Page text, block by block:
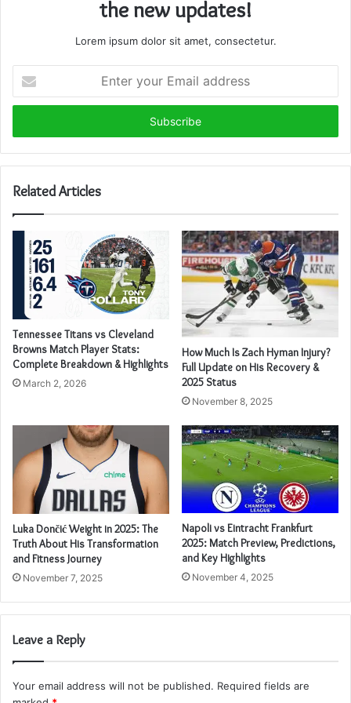
the new updates!
Lorem ipsum dolor sit amet, consectetur.
your
Email
Related Articles
Tennessee Titans vs Cleveland
Browns Match Player Stats:
Complete Breakdown & Highlights
March 2, 2026
How Much Is Zach Hyman Injury?
Full Update on His Recovery &
2025 Status
November 8, 2025
Luka Dončić Weight in 2025: The
Truth About His Transformation
and Fitness Journey
November 7, 2025
Napoli vs Eintracht Frankfurt
2025: Match Preview, Predictions,
and Key Highlights
November 4, 2025
Leave a Reply
Your email address will not be published. Required fields are